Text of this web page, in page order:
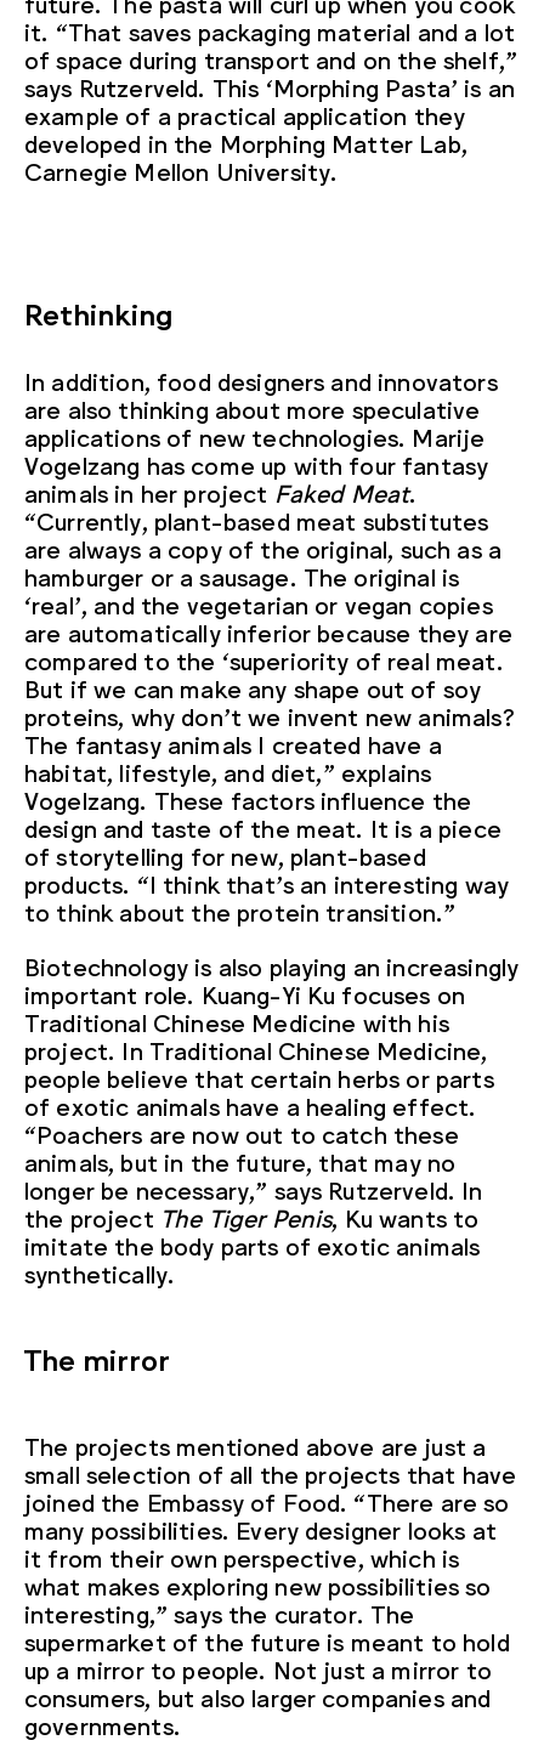
it. “That saves packaging material and a lot
of space during transport and on the shelf,”
says Rutzerveld. This ‘Morphing Pasta’ is an
example of a practical application they
developed in the Morphing Matter Lab,
Carnegie Mellon University.
Rethinking
In addition, food designers and innovators
are also thinking about more speculative
applications of new technologies. Marije
Vogelzang has come up with four fantasy
animals in her project Faked Meat.
“Currently, plant-based meat substitutes
are always a copy of the original, such as a
hamburger or a sausage. The original is
‘real’, and the vegetarian or vegan copies
are automatically inferior because they are
compared to the ‘superiority of real meat.
But if we can make any shape out of soy
proteins, why don’t we invent new animals?
The fantasy animals I created have a
habitat, lifestyle, and diet,” explains
Vogelzang. These factors influence the
design and taste of the meat. It is a piece
of storytelling for new, plant-based
products. “I think that’s an interesting way
to think about the protein transition.”
Biotechnology is also playing an increasingly
important role. Kuang-Yi Ku focuses on
Traditional Chinese Medicine with his
project. In Traditional Chinese Medicine,
people believe that certain herbs or parts
of exotic animals have a healing effect.
“Poachers are now out to catch these
animals, but in the future, that may no
longer be necessary,” says Rutzerveld. In
the project The Tiger Penis, Ku wants to
imitate the body parts of exotic animals
synthetically.
The mirror
The projects mentioned above are just a
small selection of all the projects that have
joined the Embassy of Food. “There are so
many possibilities. Every designer looks at
it from their own perspective, which is
what makes exploring new possibilities so
interesting,” says the curator. The
supermarket of the future is meant to hold
up a mirror to people. Not just a mirror to
consumers, but also larger companies and
governments.